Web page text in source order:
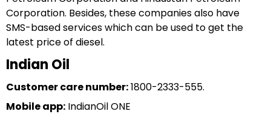
Corporation. Besides, these companies also have
SMS-based services which can be used to get the
latest price of diesel.
Indian Oil
Customer care number:1800-2333-555.
Mobile app: IndianOil ONE